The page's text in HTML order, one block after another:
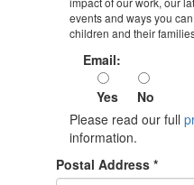
events and ways you
children and their
Email:
Yes
No
Please read our full
information.
Postal Address *